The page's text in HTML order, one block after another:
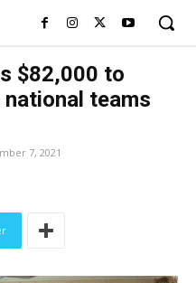
$82,000 to
teams
7, 2021